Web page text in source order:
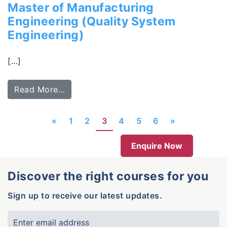
Master of Manufacturing
Engineering (Quality System
Engineering)
[…]
Read More…
« 1 2 3 4 5 6 »
Enquire Now
Discover the right courses for you
Sign up to receive our latest updates.